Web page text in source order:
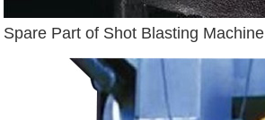
Spare Part of Shot Blasting Machine